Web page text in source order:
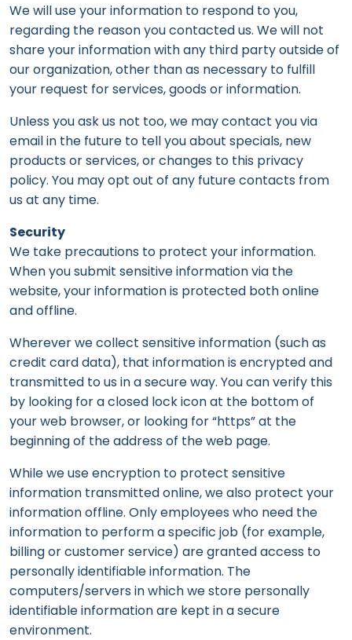
We will use your information to respond to you,
regarding the reason you contacted us. We will not
share your information with any third party outside of
our organization, other than as necessary to fulfill
your request for services, goods or information.
Unless you ask us not too, we may contact you via
email in the future to tell you about specials, new
products or services, or changes to this privacy
policy. You may opt out of any future contacts from
us at any time.
Security
We take precautions to protect your information.
When you submit sensitive information via the
website, your information is protected both online
and offline.
Wherever we collect sensitive information (such as
credit card data), that information is encrypted and
transmitted to us in a secure way. You can verify this
by looking for a closed lock icon at the bottom of
your web browser, or looking for “https” at the
beginning of the address of the web page.
While we use encryption to protect sensitive
information transmitted online, we also protect your
information offline. Only employees who need the
information to perform a specific job (for example,
billing or customer service) are granted access to
personally identifiable information. The
computers/servers in which we store personally
identifiable information are kept in a secure
environment.